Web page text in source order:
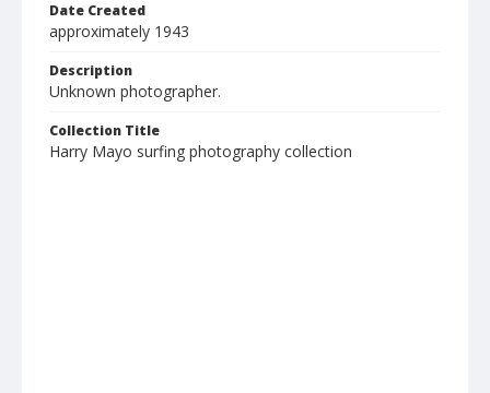
Date Created
approximately 1943
Description
Unknown photographer.
Collection Title
Harry Mayo surfing photography collection